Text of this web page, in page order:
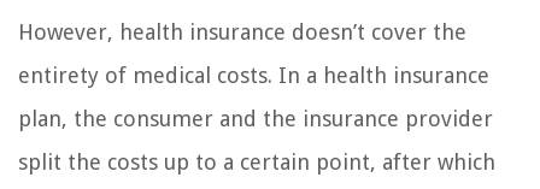
However, health insurance doesn’t cover the
entirety of medical costs. In a health insurance
plan, the consumer and the insurance provider
split the costs up to a certain point, after which